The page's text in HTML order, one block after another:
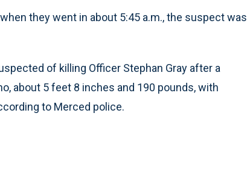
they went in about 5:45 a.m., the suspect was
of killing Officer Stephan Gray after a
about 5 feet 8 inches and 190 pounds, with
to Merced police.